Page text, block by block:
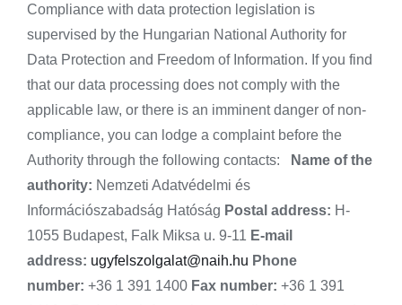
Compliance with data protection legislation is
supervised by the Hungarian National Authority for
Data Protection and Freedom of Information. If you find
that our data processing does not comply with the
applicable law, or there is an imminent danger of non-
compliance, you can lodge a complaint before the
Authority through the following contacts:
Name of the
authority: Nemzeti Adatvédelmi és
Információszabadság Hatóság Postal address: H-
1055 Budapest, Falk Miksa u. 9-11 E-mail
address: ugyfelszolgalat@naih.hu Phone
number: +36 1 391 1400 Fax number: +36 1 391